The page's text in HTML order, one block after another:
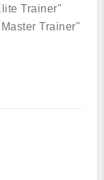
Trainer"
Trainer"